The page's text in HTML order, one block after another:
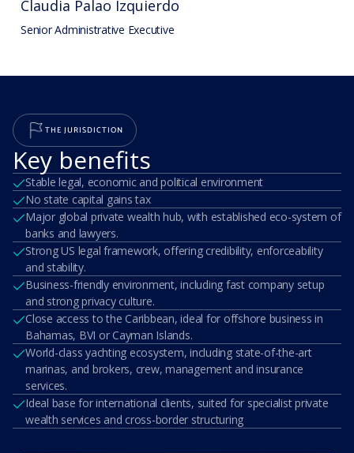
Claudia Palao Izquierdo
Senior Administrative Executive
THE JURISDICTION
Key benefits
Stable legal, economic and political environment
No state capital gains tax
Major global private wealth hub, with established eco-system of
banks and lawyers.
Strong US legal framework, offering credibility, enforceability
and stability.
Business-friendly environment, including fast company setup
and strong privacy culture.
Close access to the Caribbean, ideal for offshore business in
Bahamas, BVI or Cayman Islands.
World-class yachting ecosystem, including state-of-the-art
marinas, and brokers, crew, management and insurance
services.
Ideal base for international clients, suited for specialist private
wealth services and cross-border structuring